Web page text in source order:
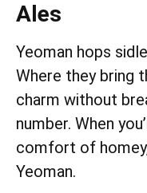
Ales
Yeoman hops
Where they bring
charm without
number. When
comfort of
Yeoman.